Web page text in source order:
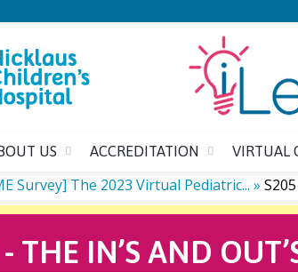
US ACCREDITATION VIRTUAL
Survey] The 2023 Virtual Pediatric... »
THE IN’S AND